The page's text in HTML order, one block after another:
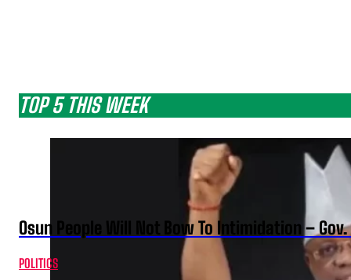
TOP 5 THIS WEEK
Osun People Will Not Bow To Intimidation –
POLITICS